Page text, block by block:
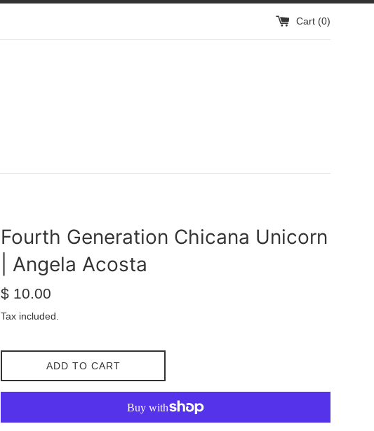
Cart (0)
Fourth Generation Chicana Unicorn
| Angela Acosta
Regular
$ 10.00
Tax included.
ADD TO CART